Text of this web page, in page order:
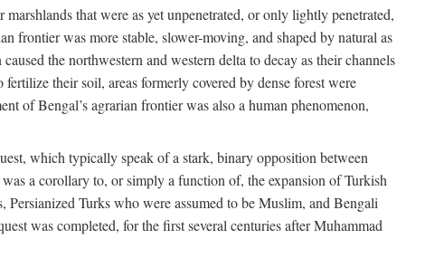
that were as yet unpenetrated, or only lightly penetrated,
frontier was more stable, slower-moving, and shaped by natural as
the northwestern and western delta to decay as their channels
their soil, areas formerly covered by dense forest were
of Bengal’s agrarian frontier was also a human phenomenon,
which typically speak of a stark, binary opposition between
a corollary to, or simply a function of, the expansion of Turkish
Turks who were assumed to be Muslim, and Bengali
was completed, for the first several centuries after Muhammad